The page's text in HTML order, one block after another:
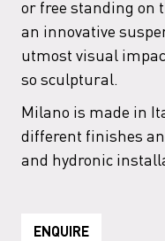
or free standing on
an innovative
utmost visual
so sculptural.
Milano is made in
different finishes
and hydronic
ENQUIRE